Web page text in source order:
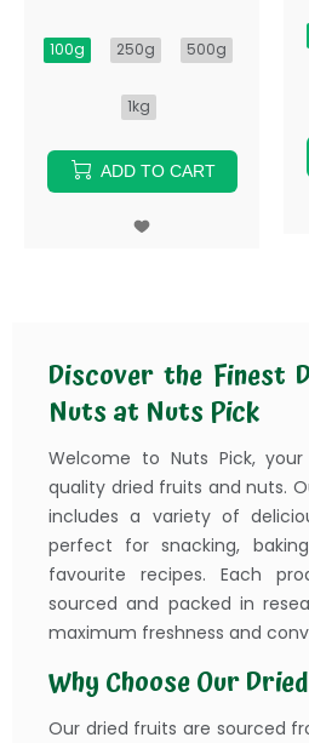
100g 250g 500g
1kg
ADD TO CART
Discover the Finest
Nuts at Nuts Pick
Welcome to Nuts Pick,
quality dried fruits and nuts.
includes a variety of
perfect for snacking,
favourite recipes. Each
sourced and packed in
maximum freshness and
Why Choose Our
Our dried fruits are sourced